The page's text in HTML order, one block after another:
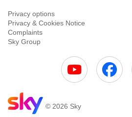
Privacy options
Privacy & Cookies Notice
Complaints
Sky Group
© 2026 Sky